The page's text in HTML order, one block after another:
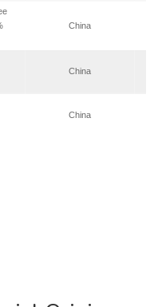
China
China
China